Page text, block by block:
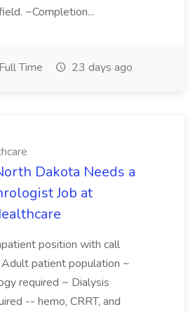
~Completion...
Full Time 23 days ago
Dakota Needs a
Job at
position with call
patient population ~
required ~ Dialysis
-- hemo, CRRT, and